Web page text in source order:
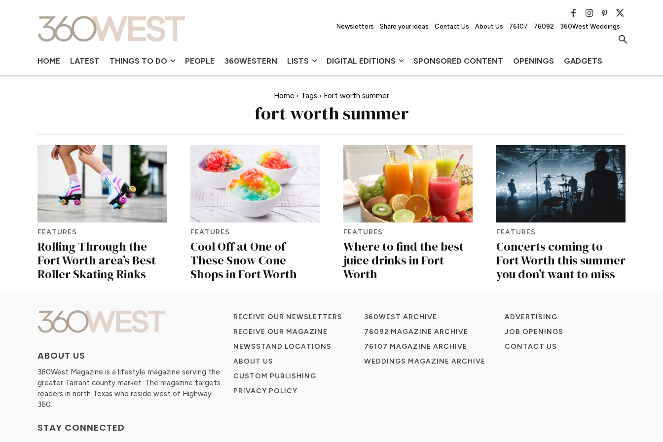
Newsletters Share your ideas Contact Us About Us 76107 76092 360West Weddings
HOME LATEST THINGS TO DO PEOPLE 360WESTERN LISTS DIGITAL EDITIONS SPONSORED CONTENT OPENINGS GADGETS
Home Tags Fort worth summer
fort worth summer
FEATURES
Rolling Through the
Fort Worth area’s Best
Roller Skating Rinks
FEATURES
Cool Off at One of
These Snow Cone
Shops in Fort Worth
FEATURES
Where to find the best
juice drinks in Fort
Worth
FEATURES
Concerts coming to
Fort Worth this summer
you don’t want to miss
ABOUT US
360West Magazine is a lifestyle magazine serving the
greater Tarrant county market. The magazine targets
readers in north Texas who reside west of Highway
360.
STAY CONNECTED
RECEIVE OUR NEWSLETTERS
RECEIVE OUR MAGAZINE
NEWSSTAND LOCATIONS
ABOUT US
CUSTOM PUBLISHING
PRIVACY POLICY
360WEST ARCHIVE
76092 MAGAZINE ARCHIVE
76107 MAGAZINE ARCHIVE
WEDDINGS MAGAZINE ARCHIVE
ADVERTISING
JOB OPENINGS
CONTACT US